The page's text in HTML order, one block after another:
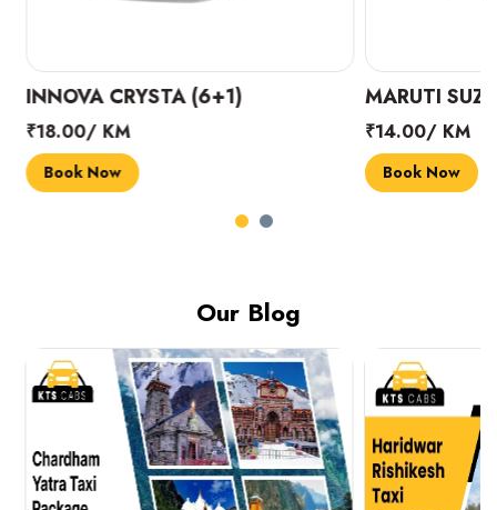
INNOVA CRYSTA (6+1)
₹18.00/ KM
Book Now
MARUTI
₹14.00/ KM
Book Now
Our Blog